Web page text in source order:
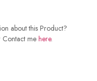
about this Product?
Contact me here.